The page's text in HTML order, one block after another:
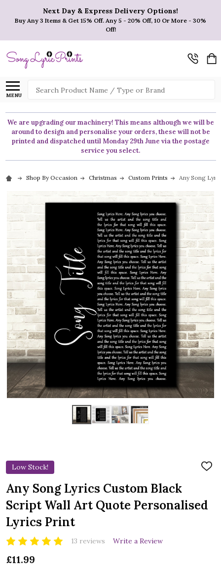
Next Day & Express Delivery Options!
Buy Any 3 Items & Get 15% Off. Any 5 - 20% Off, 10 Or More - 30%
Off!
MENU
Search
We are upgrading our machinery! This means although we will be
around to design and personalise your orders, these will not be
printed and dispatched until Monday 29th June via the postage
service you select.
Shop By Occasion Christmas Custom Prints Any Song
Low Stock!
ADD
Any Song Lyrics Custom Black
Script Wall Art Quote Personalised
Lyrics Print
13 reviews Write a Review
£11.99